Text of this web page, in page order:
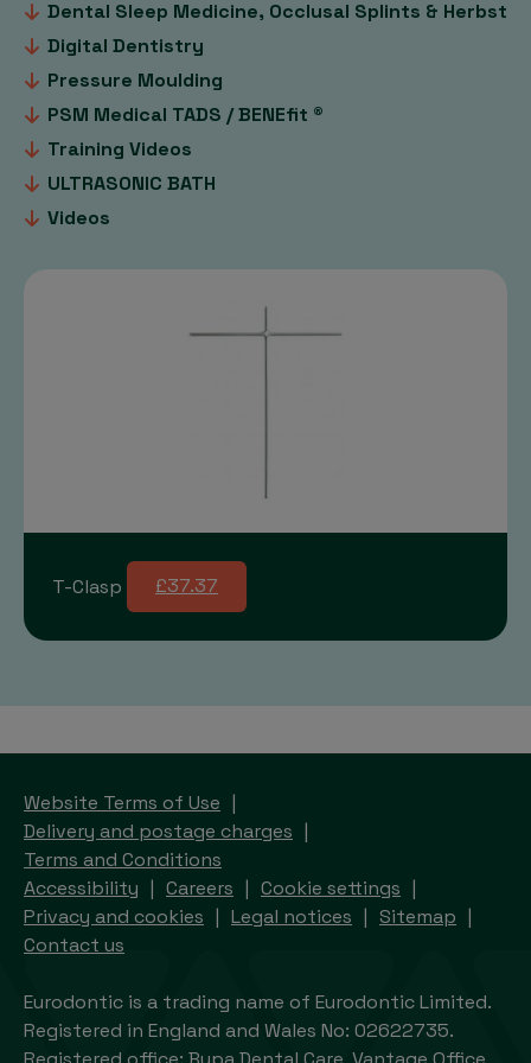
Dental Sleep Medicine, Occlusal Splints & Herbst
Digital Dentistry
Pressure Moulding
PSM Medical TADS / BENEfit ®
Training Videos
ULTRASONIC BATH
Videos
T-Clasp £37.37
Website Terms of Use
Delivery and postage charges
Terms and Conditions
Accessibility
Careers
Cookie settings
Privacy and cookies
Legal notices
Sitemap
Contact us
Eurodontic is a trading name of Eurodontic Limited.
Registered in England and Wales No: 02622735.